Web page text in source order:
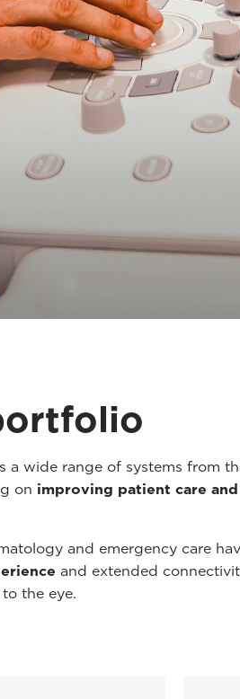
a wide range of systems from
on improving patient care
and emergency care
and extended
the eye.